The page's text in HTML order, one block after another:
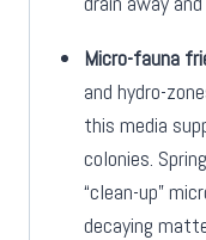
Micro-fauna
and hydro-
this media
colonies.
“clean-up”
decaying